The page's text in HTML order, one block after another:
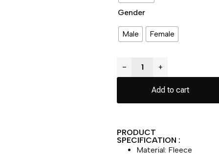
Gender
Male Female
− +
Add to cart
PRODUCT
SPECIFICATION :
Material: Fleece